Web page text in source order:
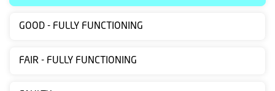
Bulk
sale
Contact
GOOD - FULLY FUNCTIONING
FAIR - FULLY FUNCTIONING